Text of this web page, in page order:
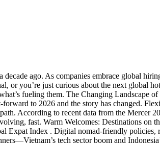
ago. As companies embrace global
you’re just curious about the next global
fueling them. The Changing Landscape
to 2026 and the story has changed.
According to recent data from the Mercer
fast. Warm Welcomes: Destinations on
Expat Index . Digital nomad-friendly
tech sector boom and